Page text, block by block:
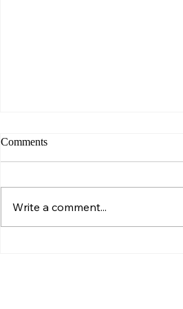
Sunday – Wisdom
Comments
Write a comment...